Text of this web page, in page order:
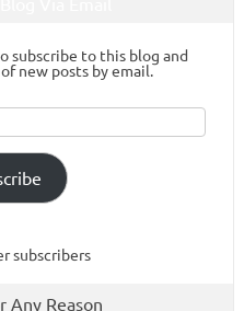
subscribe to this blog and
new posts by email.
subscribers
Any Reason